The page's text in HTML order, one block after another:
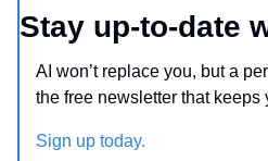
Stay up-to-date
AI won’t replace you, but a
the free newsletter that
Sign up today.